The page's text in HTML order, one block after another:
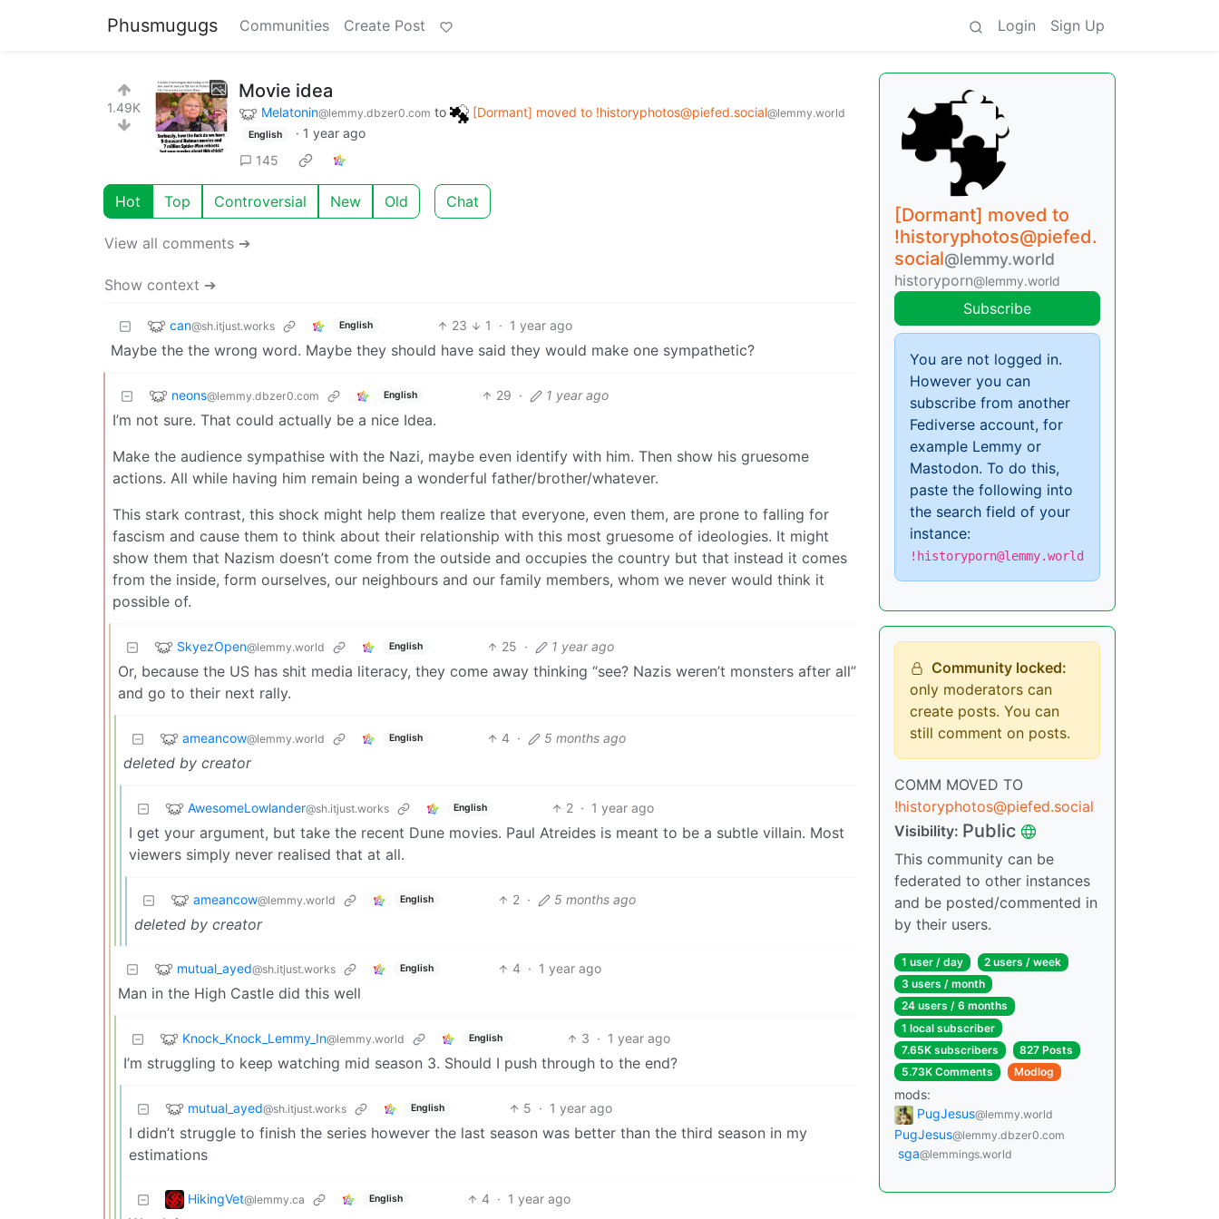
Phusmugugs Communities Create Post Login Sign Up
1.49K
Movie idea
Melatonin@lemmy.dbzer0.com to [Dormant] moved to !historyphotos@piefed.social@lemmy.world
English · 1 year ago
145
Hot Top Controversial New Old Chat
View all comments ➔
Show context ➔
can@sh.itjust.works English 23 1 · 1 year ago
Maybe the the wrong word. Maybe they should have said they would make one sympathetic?
neons@lemmy.dbzer0.com English 29 · 1 year ago
I’m not sure. That could actually be a nice Idea.
Make the audience sympathise with the Nazi, maybe even identify with him. Then show his gruesome
actions. All while having him remain being a wonderful father/brother/whatever.
This stark contrast, this shock might help them realize that everyone, even them, are prone to falling for
fascism and cause them to think about their relationship with this most gruesome of ideologies. It might
show them that Nazism doesn’t come from the outside and occupies the country but that instead it comes
from the inside, form ourselves, our neighbours and our family members, whom we never would think it
possible of.
SkyezOpen@lemmy.world English 25 · 1 year ago
Or, because the US has shit media literacy, they come away thinking “see? Nazis weren’t monsters after all”
and go to their next rally.
ameancow@lemmy.world English 4 · 5 months ago
deleted by creator
AwesomeLowlander@sh.itjust.works English 2 · 1 year ago
I get your argument, but take the recent Dune movies. Paul Atreides is meant to be a subtle villain. Most
viewers simply never realised that at all.
ameancow@lemmy.world English 2 · 5 months ago
deleted by creator
mutual_ayed@sh.itjust.works English 4 · 1 year ago
Man in the High Castle did this well
Knock_Knock_Lemmy_In@lemmy.world English 3 · 1 year ago
I’m struggling to keep watching mid season 3. Should I push through to the end?
mutual_ayed@sh.itjust.works English 5 · 1 year ago
I didn’t struggle to finish the series however the last season was better than the third season in my
estimations
HikingVet@lemmy.ca English 4 · 1 year ago
[Dormant] moved to
!historyphotos@piefed.
social@lemmy.world
historyporn@lemmy.world
Subscribe
You are not logged in.
However you can
subscribe from another
Fediverse account, for
example Lemmy or
Mastodon. To do this,
paste the following into
the search field of your
instance:
!historyporn@lemmy.world
Community locked:
only moderators can
create posts. You can
still comment on posts.
COMM MOVED TO
!historyphotos@piefed.social
Visibility: Public
This community can be
federated to other instances
and be posted/commented in
by their users.
1 user / day
2 users / week
3 users / month
24 users / 6 months
1 local subscriber
7.65K subscribers
827 Posts
5.73K Comments
Modlog
mods:
PugJesus@lemmy.world
PugJesus@lemmy.dbzer0.com
sga@lemmings.world